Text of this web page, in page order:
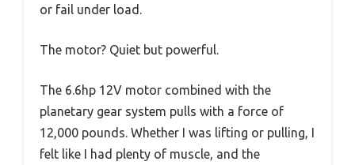
or fail under load.
The motor? Quiet but powerful.
The 6.6hp 12V motor combined with the
planetary gear system pulls with a force of
12,000 pounds. Whether I was lifting or pulling, I
felt like I had plenty of muscle, and the